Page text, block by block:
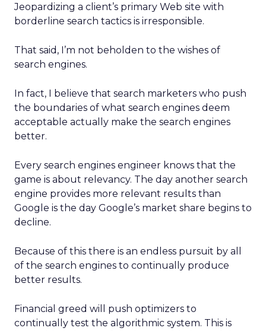
Jeopardizing a client’s primary Web site with
borderline search tactics is irresponsible.
That said, I’m not beholden to the wishes of
search engines.
In fact, I believe that search marketers who push
the boundaries of what search engines deem
acceptable actually make the search engines
better.
Every search engines engineer knows that the
game is about relevancy. The day another search
engine provides more relevant results than
Google is the day Google’s market share begins to
decline.
Because of this there is an endless pursuit by all
of the search engines to continually produce
better results.
Financial greed will push optimizers to
continually test the algorithmic system. This is